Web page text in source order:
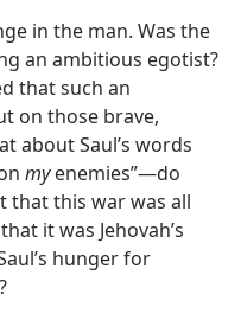
in the man. Was the
an ambitious egotist?
that such an
on those brave,
about Saul’s words
myenemies”​—do
that this war was all
it was Jehovah’s
hunger for